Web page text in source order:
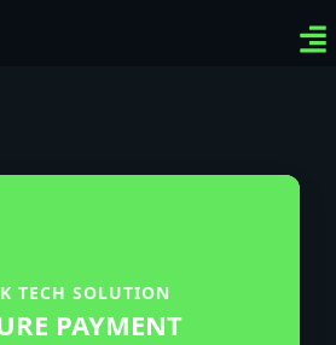
TECH SOLUTION
PAYMENT